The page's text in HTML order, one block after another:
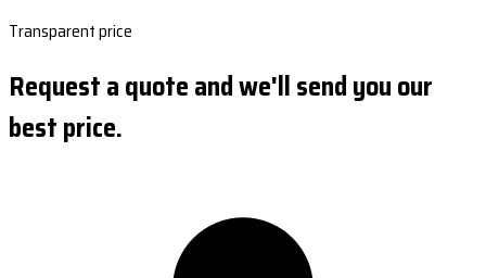
Transparent price
Request a quote and we'll send you our
best price.